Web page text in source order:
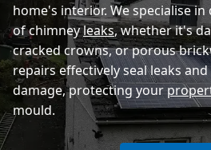
home's interior. We specialise
of chimneyleaks, whether it's
cracked crowns, or porous
repairs effectively seal leaks
damage, protecting your
mould.